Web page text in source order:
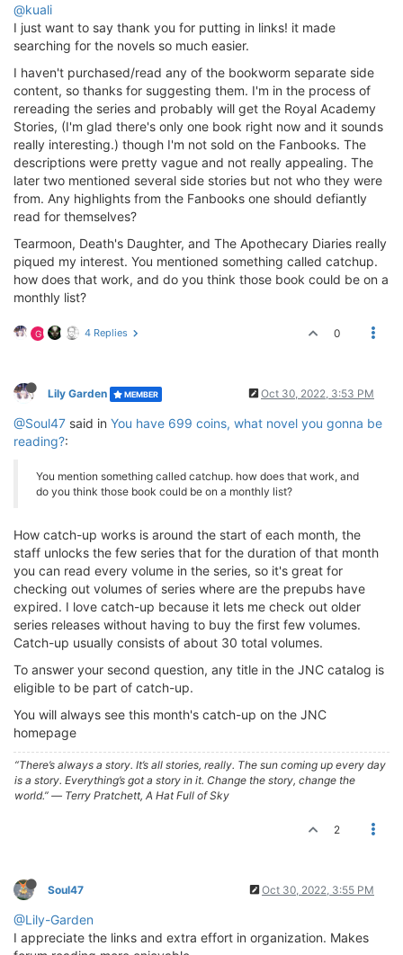
@kuali
I just want to say thank you for putting in links! it made
searching for the novels so much easier.
I haven't purchased/read any of the bookworm separate side
content, so thanks for suggesting them. I'm in the process of
rereading the series and probably will get the Royal Academy
Stories, (I'm glad there's only one book right now and it sounds
really interesting.) though I'm not sold on the Fanbooks. The
descriptions were pretty vague and not really appealing. The
later two mentioned several side stories but not who they were
from. Any highlights from the Fanbooks one should defiantly
read for themselves?
Tearmoon, Death's Daughter, and The Apothecary Diaries really
piqued my interest. You mentioned something called catchup.
how does that work, and do you think those book could be on a
monthly list?
G 4 Replies 0
Lily Garden MEMBER Oct 30, 2022, 3:53 PM
@Soul47 said in You have 699 coins, what novel you gonna be
reading?:
You mention something called catchup. how does that work, and
do you think those book could be on a monthly list?
How catch-up works is around the start of each month, the
staff unlocks the few series that for the duration of that month
you can read every volume in the series, so it's great for
checking out volumes of series where are the prepubs have
expired. I love catch-up because it lets me check out older
series releases without having to buy the first few volumes.
Catch-up usually consists of about 30 total volumes.
To answer your second question, any title in the JNC catalog is
eligible to be part of catch-up.
You will always see this month's catch-up on the JNC
homepage
“There’s always a story. It’s all stories, really. The sun coming up every day
is a story. Everything’s got a story in it. Change the story, change the
world.” ― Terry Pratchett, A Hat Full of Sky
2
Soul47 Oct 30, 2022, 3:55 PM
@Lily-Garden
I appreciate the links and extra effort in organization. Makes